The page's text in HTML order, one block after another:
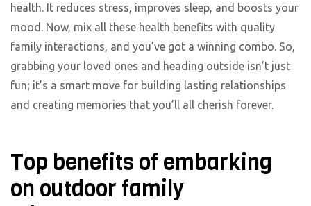
health. It reduces stress, improves sleep, and boosts your
mood. Now, mix all these health benefits with quality
family interactions, and you’ve got a winning combo. So,
grabbing your loved ones and heading outside isn’t just
fun; it’s a smart move for building lasting relationships
and creating memories that you’ll all cherish forever.
Top benefits of embarking
on outdoor family